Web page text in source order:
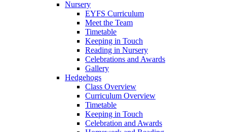
Nursery
EYFS Curriculum
Meet the Team
Timetable
Keeping in Touch
Reading in Nursery
Celebrations and Awards
Gallery
Hedgehogs
Class Overview
Curriculum Overview
Timetable
Keeping in Touch
Celebration and Awards